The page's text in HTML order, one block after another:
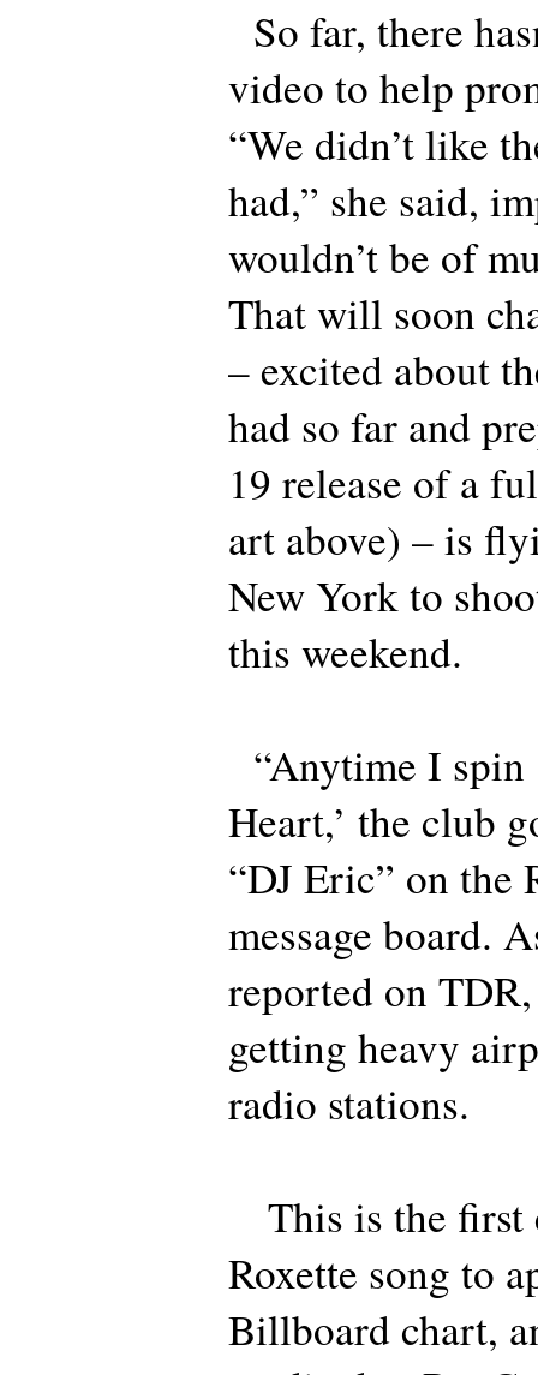
So far, there
video to help
“We didn’t like
had,” she said,
wouldn’t be of
That will soon
– excited about
had so far and
19 release of a
art above) – is
New York to
this weekend.
“Anytime I spin
Heart,’ the club
“DJ Eric” on the
message board.
reported on
getting heavy
radio stations.
This is the first
Roxette song to
Billboard chart,